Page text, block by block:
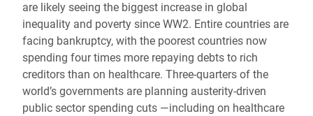
are likely seeing the biggest increase in global
inequality and poverty since WW2. Entire countries are
facing bankruptcy, with the poorest countries now
spending four times more repaying debts to rich
creditors than on healthcare. Three-quarters of the
world’s governments are planning austerity-driven
public sector spending cuts —including on healthcare